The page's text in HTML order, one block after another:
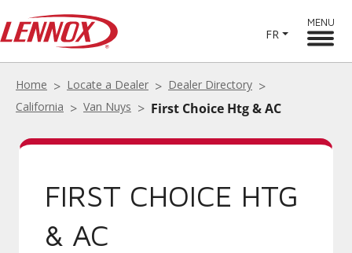
FR
MENU
Home Locate a Dealer
Dealer Directory
California
Van Nuys First Choice Htg & AC
FIRST CHOICE HTG
& AC